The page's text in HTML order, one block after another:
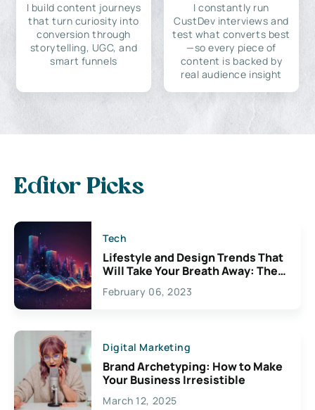
I build content journeys
that turn curiosity into
conversion through
storytelling, UGC, and
smart funnels
I constantly run
CustDev interviews and
test what converts best
—so every piece of
content is backed by
real audience insight
Editor Picks
Tech
Lifestyle and Design Trends That
Will Take Your Breath Away: The
Exciting Possibilities For
Creativity
February 06, 2023
Digital Marketing
Brand Archetyping: How to Make
Your Business Irresistible
March 12, 2025